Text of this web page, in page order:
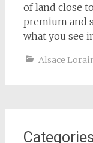
of land close
premium and
what you see
Alsace